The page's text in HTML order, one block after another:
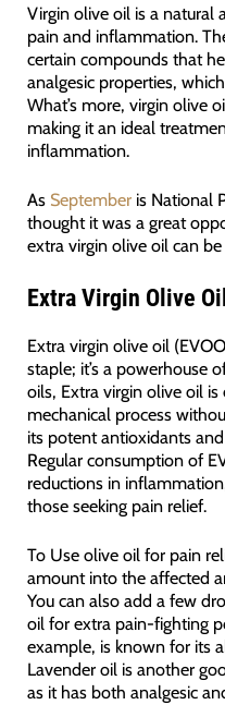
Virgin olive oil is a natural
pain and inflammation.
certain compounds that
analgesic properties,
What’s more, virgin olive
making it an ideal
inflammation.
As Septemberis National
thought it was a great
extra virgin olive oil can
Extra Virgin Olive
Extra virgin olive oil
staple; it’s a powerhouse
oils, Extra virgin olive oil
mechanical process
its potent antioxidants
Regular consumption of
reductions in
those seeking pain relief.
To Use olive oil for pain
amount into the affected
You can also add a few
oil for extra pain-fighting
example, is known for its
Lavender oil is another
as it has both analgesic